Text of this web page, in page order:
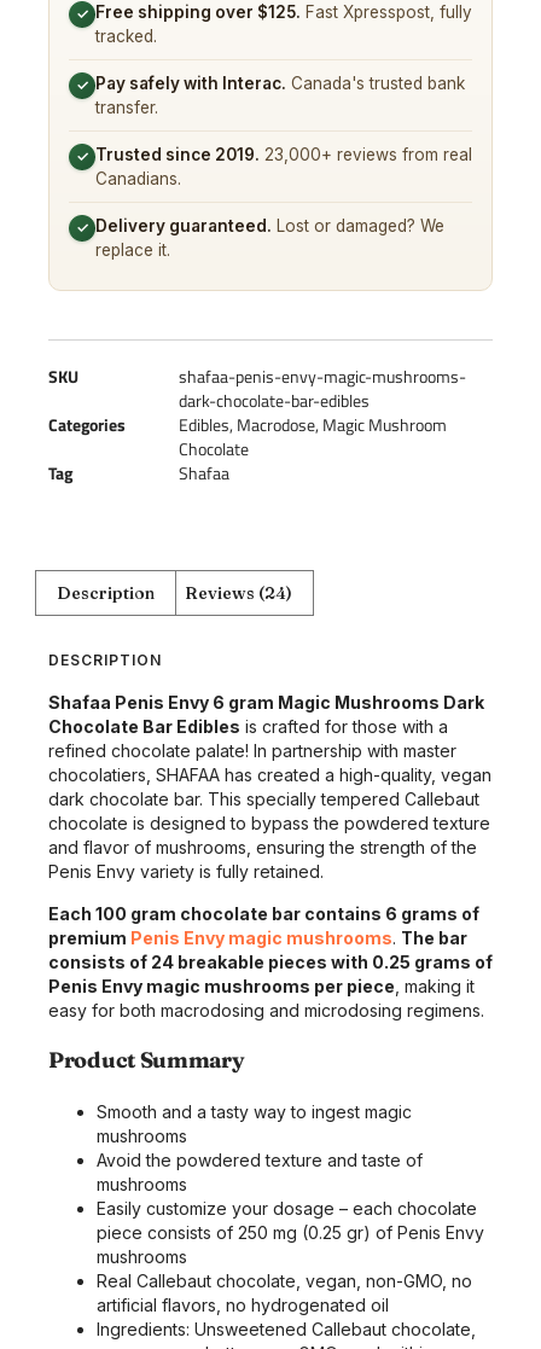
✓ Free shipping over $125. Fast Xpresspost, fully
tracked.
✓ Pay safely with Interac. Canada's trusted bank
transfer.
✓ Trusted since 2019. 23,000+ reviews from real
Canadians.
✓ Delivery guaranteed. Lost or damaged? We
replace it.
SKU
shafaa-penis-envy-magic-mushrooms-
dark-chocolate-bar-edibles
Categories
Edibles, Macrodose, Magic Mushroom
Chocolate
Tag
Shafaa
Description Reviews (24)
DESCRIPTION
Shafaa Penis Envy 6 gram Magic Mushrooms Dark
Chocolate Bar Edibles is crafted for those with a
refined chocolate palate! In partnership with master
chocolatiers, SHAFAA has created a high-quality, vegan
dark chocolate bar. This specially tempered Callebaut
chocolate is designed to bypass the powdered texture
and flavor of mushrooms, ensuring the strength of the
Penis Envy variety is fully retained.
Each 100 gram chocolate bar contains 6 grams of
premium Penis Envy magic mushrooms. The bar
consists of 24 breakable pieces with 0.25 grams of
Penis Envy magic mushrooms per piece , making it
easy for both macrodosing and microdosing regimens.
Product Summary
Smooth and a tasty way to ingest magic
mushrooms
Avoid the powdered texture and taste of
mushrooms
Easily customize your dosage – each chocolate
piece consists of 250 mg (0.25 gr) of Penis Envy
mushrooms
Real Callebaut chocolate, vegan, non-GMO, no
artificial flavors, no hydrogenated oil
Ingredients: Unsweetened Callebaut chocolate,